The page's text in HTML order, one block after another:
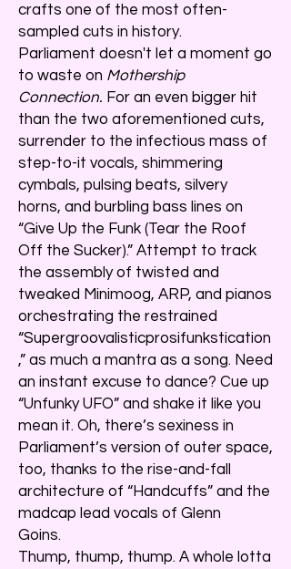
crafts one of the most often-
sampled cuts in history.
Parliament doesn't let a moment go
to waste on Mothership
Connection. For an even bigger hit
than the two aforementioned cuts,
surrender to the infectious mass of
step-to-it vocals, shimmering
cymbals, pulsing beats, silvery
horns, and burbling bass lines on
“Give Up the Funk (Tear the Roof
Off the Sucker).” Attempt to track
the assembly of twisted and
tweaked Minimoog, ARP, and pianos
orchestrating the restrained
“Supergroovalisticprosifunkstication
,” as much a mantra as a song. Need
an instant excuse to dance? Cue up
“Unfunky UFO” and shake it like you
mean it. Oh, there’s sexiness in
Parliament’s version of outer space,
too, thanks to the rise-and-fall
architecture of “Handcuffs” and the
madcap lead vocals of Glenn
Goins.
Thump, thump, thump. A whole lotta